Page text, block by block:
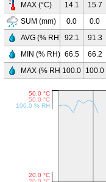
MAX (°C)
SUM (mm)
AVG (% RH)
MIN (% RH)
MAX (% RH)
14.1
15.7
0.0
0.0
92.1
91.3
66.5
66.2
100.0 100.0